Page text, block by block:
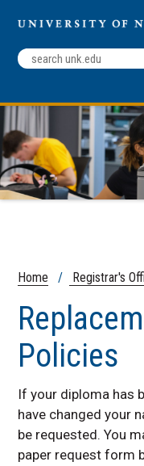
Search
Terms
Home / Registrar's
Policies
If your diploma has
have changed your
be requested. You
paper request form